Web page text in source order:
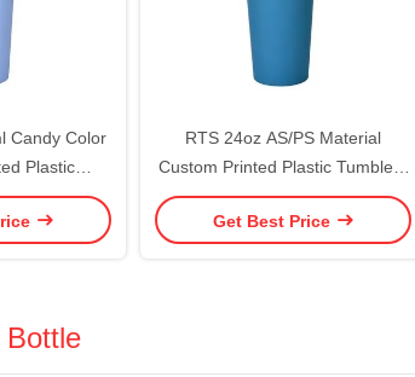
Candy Color
Plastic
Tumbler
Sealed
RTS 24oz AS/PS Material
Custom Printed Plastic Tumblers
Reusable Double Wall Plastic
Cup With Straw Candy Color Non
Get Best Price
Bottle